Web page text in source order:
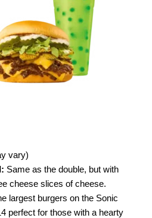
vary)
Same as the double, but with
cheese slices of cheese.
largest burgers on the Sonic
perfect for those with a hearty